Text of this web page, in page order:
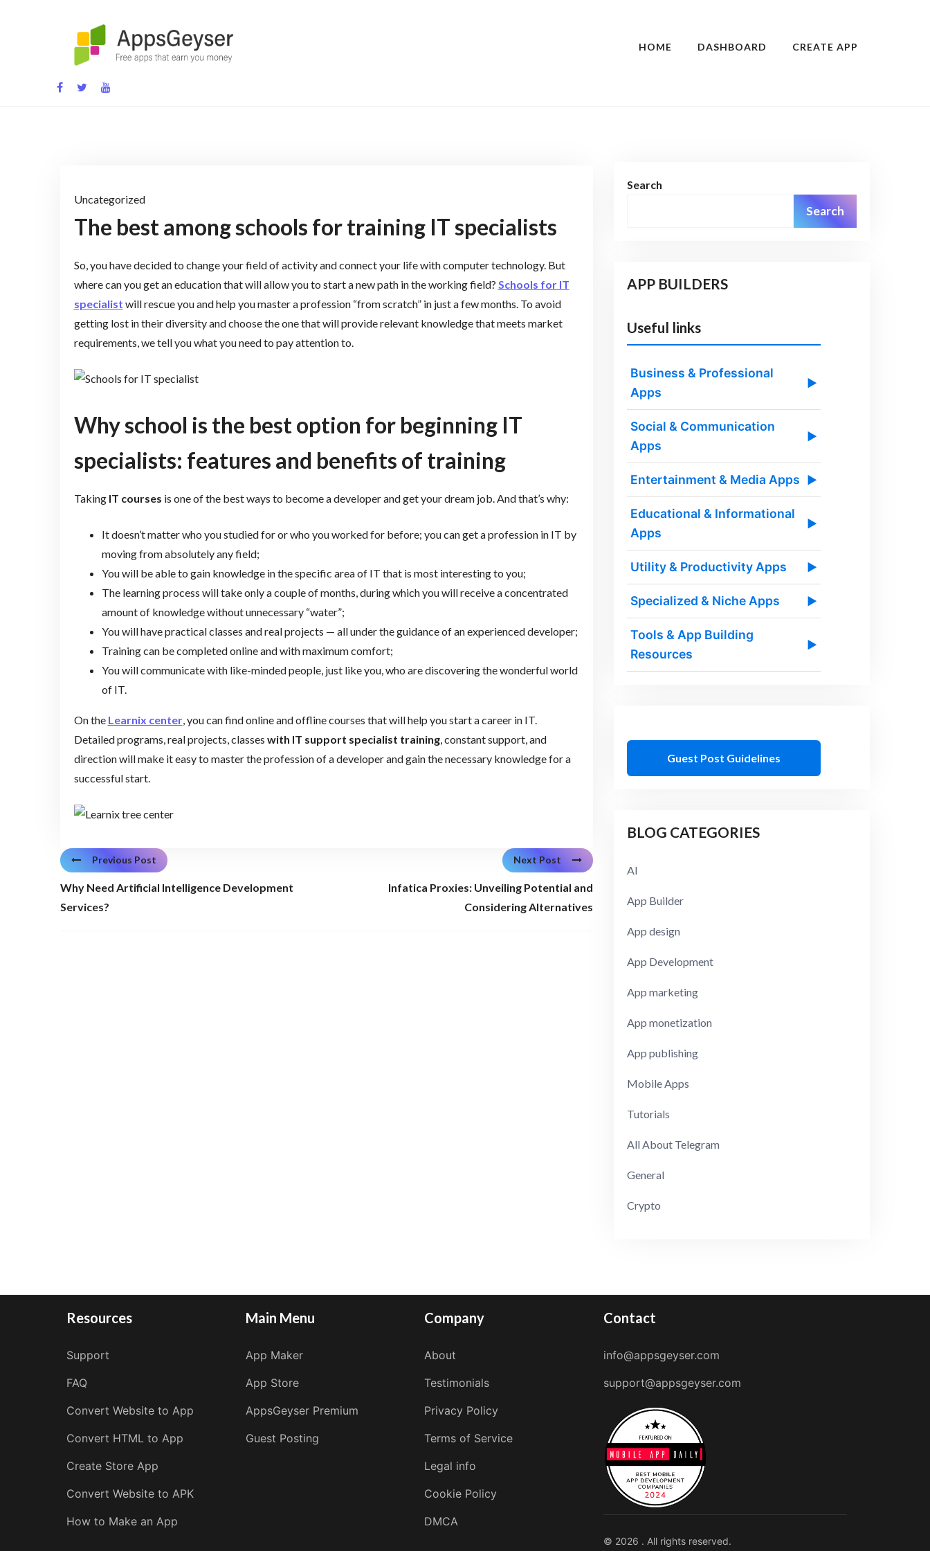
App development blog
HOME DASHBOARD CREATE APP
Uncategorized
The best among schools for training IT specialists
So, you have decided to change your field of activity and connect your life with computer technology. But
where can you get an education that will allow you to start a new path in the working field? Schools for IT
specialist will rescue you and help you master a profession “from scratch” in just a few months. To avoid
getting lost in their diversity and choose the one that will provide relevant knowledge that meets market
requirements, we tell you what you need to pay attention to.
Why school is the best option for beginning IT
specialists: features and benefits of training
Taking IT courses is one of the best ways to become a developer and get your dream job. And that’s why:
It doesn’t matter who you studied for or who you worked for before; you can get a profession in IT by
moving from absolutely any field;
You will be able to gain knowledge in the specific area of ​​IT that is most interesting to you;
The learning process will take only a couple of months, during which you will receive a concentrated
amount of knowledge without unnecessary “water”;
You will have practical classes and real projects — all under the guidance of an experienced developer;
Training can be completed online and with maximum comfort;
You will communicate with like-minded people, just like you, who are discovering the wonderful world
of IT.
On the Learnix center, you can find online and offline courses that will help you start a career in IT.
Detailed programs, real projects, classes with IT support specialist training, constant support, and
direction will make it easy to master the profession of a developer and gain the necessary knowledge for a
successful start.
Previous Post
Why Need Artificial Intelligence Development
Services?
Next Post
Infatica Proxies: Unveiling Potential and
Considering Alternatives
Search
Search
APP BUILDERS
Useful links
Business & Professional
Apps
▶
Social & Communication
Apps
▶
Entertainment & Media Apps ▶
Educational & Informational
Apps
▶
Utility & Productivity Apps ▶
Specialized & Niche Apps ▶
Tools & App Building
Resources
▶
Guest Post Guidelines
BLOG CATEGORIES
AI
App Builder
App design
App Development
App marketing
App monetization
App publishing
Mobile Apps
Tutorials
All About Telegram
General
Crypto
Resources
Support
FAQ
Convert Website to App
Convert HTML to App
Create Store App
Convert Website to APK
How to Make an App
Main Menu
App Maker
App Store
AppsGeyser Premium
Guest Posting
Company
About
Testimonials
Privacy Policy
Terms of Service
Legal info
Cookie Policy
DMCA
Contact
info@appsgeyser.com
support@appsgeyser.com
© 2026 . All rights reserved.